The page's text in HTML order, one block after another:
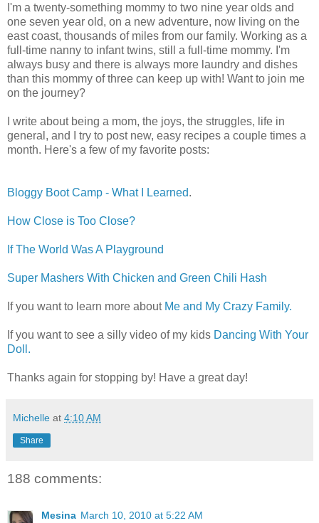
I'm a twenty-something mommy to two nine year olds and
one seven year old, on a new adventure, now living on the
east coast, thousands of miles from our family. Working as a
full-time nanny to infant twins, still a full-time mommy. I'm
always busy and there is always more laundry and dishes
than this mommy of three can keep up with! Want to join me
on the journey?
I write about being a mom, the joys, the struggles, life in
general, and I try to post new, easy recipes a couple times a
month. Here's a few of my favorite posts:
Bloggy Boot Camp - What I Learned.
How Close is Too Close?
If The World Was A Playground
Super Mashers With Chicken and Green Chili Hash
If you want to learn more about Me and My Crazy Family.
If you want to see a silly video of my kids Dancing With Your
Doll.
Thanks again for stopping by! Have a great day!
Michelle at 4:10 AM
Share
188 comments:
Mesina March 10, 2010 at 5:22 AM